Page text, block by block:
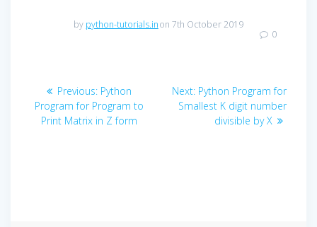
by python-tutorials.inon 7th October 2019
0
Post
navigation
Previous: Previous
post:
Python
Program for Program to
Print Matrix in Z form
Next: Next
post:
Python Program for
Smallest K digit number
divisible by X